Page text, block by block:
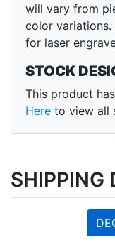
will vary from
color
for laser
STOCK
This product
Here to view all
SHIPPING